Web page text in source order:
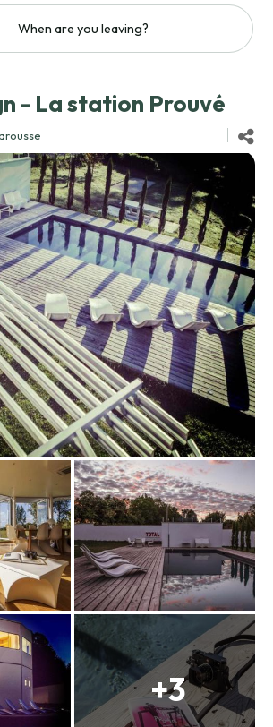
When are you leaving?
- La station Prouvé
+3